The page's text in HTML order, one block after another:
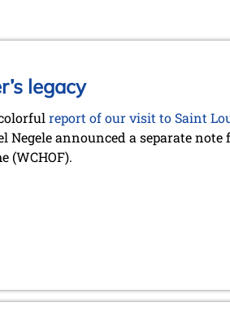
legacy
report of our visit to Saint
Negele announced a separate
(WCHOF).